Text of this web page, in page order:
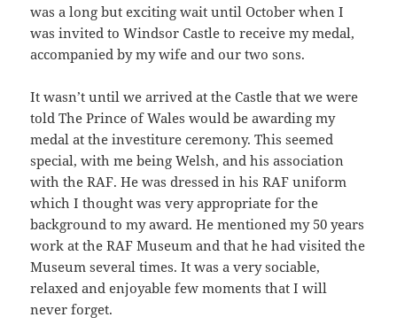
was a long but exciting wait until October when I
was invited to Windsor Castle to receive my medal,
accompanied by my wife and our two sons.
It wasn’t until we arrived at the Castle that we were
told The Prince of Wales would be awarding my
medal at the investiture ceremony. This seemed
special, with me being Welsh, and his association
with the RAF. He was dressed in his RAF uniform
which I thought was very appropriate for the
background to my award. He mentioned my 50 years
work at the RAF Museum and that he had visited the
Museum several times. It was a very sociable,
relaxed and enjoyable few moments that I will
never forget.